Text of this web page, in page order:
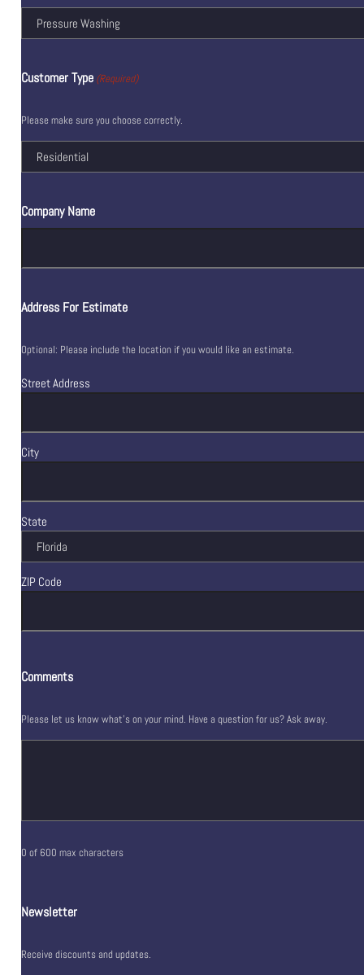
Customer Type (Required)
Please make sure you choose correctly.
Company Name
Address For Estimate
Optional: Please include the location if you would like an estimate.
Street Address
City
State
ZIP Code
Comments
Please let us know what's on your mind. Have a question for us? Ask away.
0 of 600 max characters
Newsletter
Receive discounts and updates.